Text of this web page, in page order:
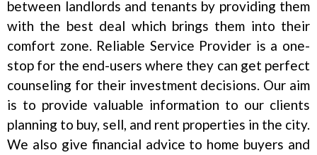
between landlords and tenants by providing them
with the best deal which brings them into their
comfort zone. Reliable Service Provider is a one-
stop for the end-users where they can get perfect
counseling for their investment decisions. Our aim
is to provide valuable information to our clients
planning to buy, sell, and rent properties in the city.
We also give financial advice to home buyers and